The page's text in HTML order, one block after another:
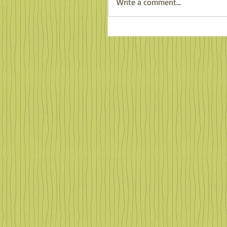
Familiar Faces in Far
Places